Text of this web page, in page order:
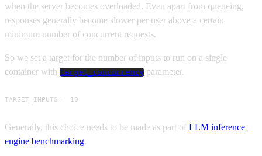
when the server becomes overloaded. Even apart from queueing,
responses generally become slower per user above a certain
minimum number of concurrent requests.
So we set a target for the number of inputs to run on a single
container with target_concurrency parameter.
TARGET_INPUTS = 10
Generally, this choice needs to be made as part of LLM inference
engine benchmarking.